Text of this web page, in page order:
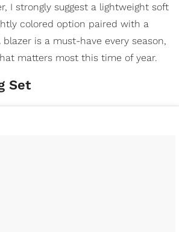
I strongly suggest a lightweight soft
colored option paired with a
blazer is a must-have every season,
matters most this time of year.
Set